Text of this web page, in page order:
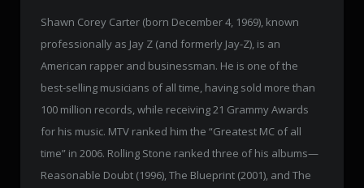
Shawn Corey Carter (born December 4, 1969), known
professionally as Jay Z (and formerly Jay-Z), is an
American rapper and businessman. He is one of the
best-selling musicians of all time, having sold more than
100 million records, while receiving 21 Grammy Awards
for his music. MTV ranked him the “Greatest MC of all
time” in 2006. Rolling Stone ranked three of his albums—
Reasonable Doubt (1996), The Blueprint (2001), and The